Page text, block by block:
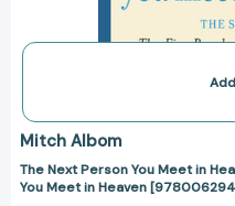
Mitch Albom
The Next Person You Meet in
You Meet in Heaven